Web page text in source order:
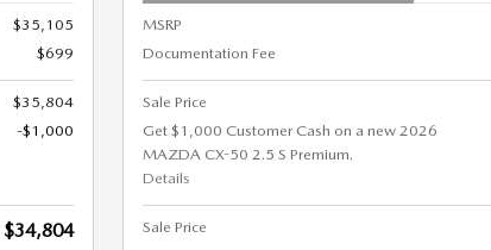
$35,105
$699
$35,804
-$1,000
$34,804
MSRP
Documentation Fee
Sale Price
Get $1,000 Customer Cash on a new 2026
MAZDA CX-50 2.5 S Premium.
Details
Sale Price